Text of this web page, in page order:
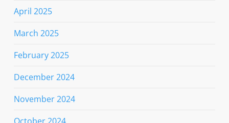
April 2025
March 2025
February 2025
December 2024
November 2024